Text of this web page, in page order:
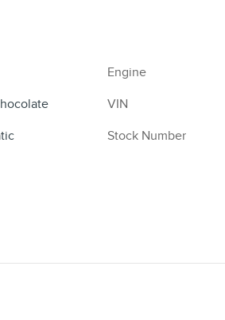
Engine
VIN
Stock Number